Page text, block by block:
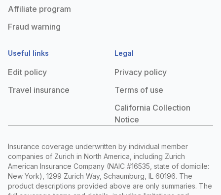
Affiliate program
Fraud warning
Useful links
Edit policy
Travel insurance
Legal
Privacy policy
Terms of use
California Collection
Notice
Insurance coverage underwritten by individual member
companies of Zurich in North America, including Zurich
American Insurance Company (NAIC #16535, state of domicile:
New York), 1299 Zurich Way, Schaumburg, IL 60196. The
product descriptions provided above are only summaries. The